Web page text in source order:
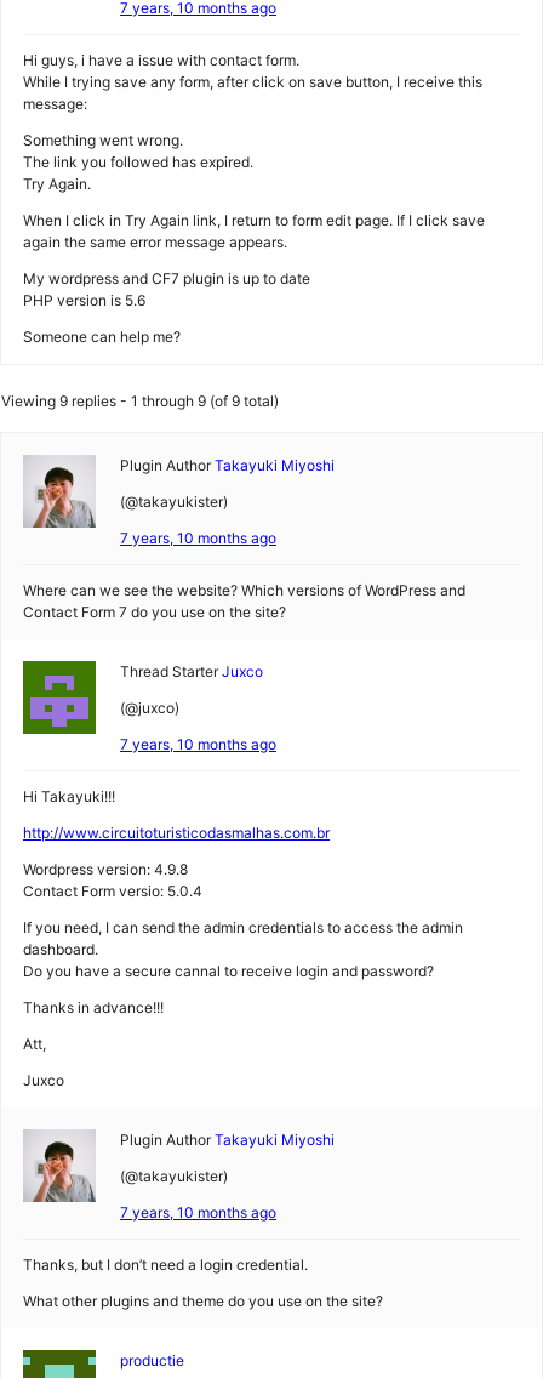
7 years, 10 months ago
Hi guys, i have a issue with contact form.
While I trying save any form, after click on save button, I receive this
message:
Something went wrong.
The link you followed has expired.
Try Again.
When I click in Try Again link, I return to form edit page. If I click save
again the same error message appears.
My wordpress and CF7 plugin is up to date
PHP version is 5.6
Someone can help me?
Viewing 9 replies - 1 through 9 (of 9 total)
Plugin Author Takayuki Miyoshi
(@takayukister)
7 years, 10 months ago
Where can we see the website? Which versions of WordPress and
Contact Form 7 do you use on the site?
Thread Starter Juxco
(@juxco)
7 years, 10 months ago
Hi Takayuki!!!
http://www.circuitoturisticodasmalhas.com.br
Wordpress version: 4.9.8
Contact Form versio: 5.0.4
If you need, I can send the admin credentials to access the admin
dashboard.
Do you have a secure cannal to receive login and password?
Thanks in advance!!!
Att,
Juxco
Plugin Author Takayuki Miyoshi
(@takayukister)
7 years, 10 months ago
Thanks, but I don’t need a login credential.
What other plugins and theme do you use on the site?
productie